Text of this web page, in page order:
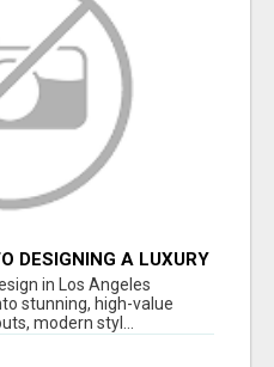
DESIGNING A LUXURY
in Los Angeles
stunning, high-value
modern styl...